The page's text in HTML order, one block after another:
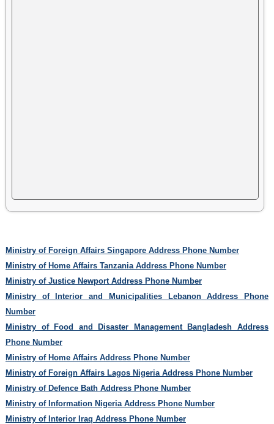
Ministry of Foreign Affairs Singapore Address Phone Number
Ministry of Home Affairs Tanzania Address Phone Number
Ministry of Justice Newport Address Phone Number
Ministry of Interior and Municipalities Lebanon Address Phone
Number
Ministry of Food and Disaster Management Bangladesh Address
Phone Number
Ministry of Home Affairs Address Phone Number
Ministry of Foreign Affairs Lagos Nigeria Address Phone Number
Ministry of Defence Bath Address Phone Number
Ministry of Information Nigeria Address Phone Number
Ministry of Interior Iraq Address Phone Number